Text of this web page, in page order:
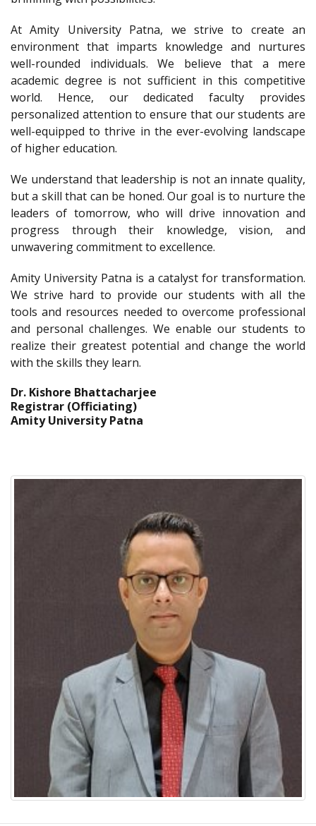
At Amity University Patna, we strive to create an
environment that imparts knowledge and nurtures
well-rounded individuals. We believe that a mere
academic degree is not sufficient in this competitive
world. Hence, our dedicated faculty provides
personalized attention to ensure that our students are
well-equipped to thrive in the ever-evolving landscape
of higher education.
We understand that leadership is not an innate quality,
but a skill that can be honed. Our goal is to nurture the
leaders of tomorrow, who will drive innovation and
progress through their knowledge, vision, and
unwavering commitment to excellence.
Amity University Patna is a catalyst for transformation.
We strive hard to provide our students with all the
tools and resources needed to overcome professional
and personal challenges. We enable our students to
realize their greatest potential and change the world
with the skills they learn.
Dr. Kishore Bhattacharjee
Registrar (Officiating)
Amity University Patna